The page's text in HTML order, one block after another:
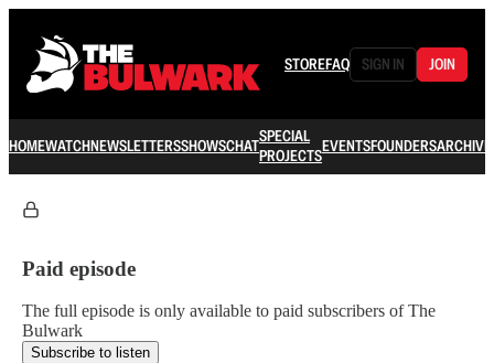
STOREFAQ SIGN IN JOIN
HOMEWATCHNEWSLETTERSSHOWSCHATSPECIAL
PROJECTSEVENTSFOUNDERSARCHIVE
Paid episode
The full episode is only available to paid subscribers of The
Bulwark
Subscribe to listen